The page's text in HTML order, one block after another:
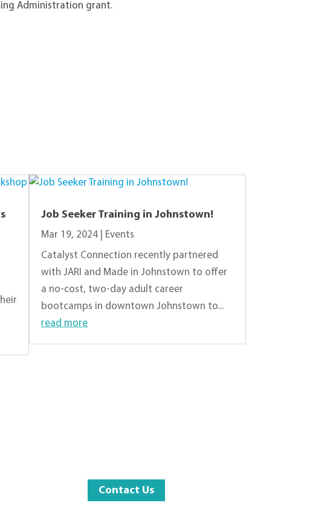
Administration grant.
Job Seeker Training in Johnstown!
Mar 19, 2024
Events
Catalyst Connection recently partnered
with JARI and Made in Johnstown to offer
a no-cost, two-day adult career
bootcamps in downtown Johnstown to...
read more
Contact Us